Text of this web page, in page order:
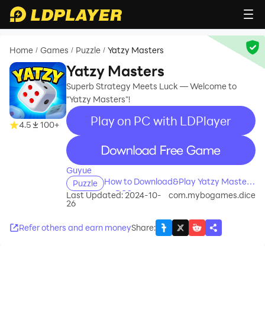
Home / Games / Puzzle / Yatzy Masters
4.5 100+
Yatzy Masters
Superb Strategy Meets Luck — Welcome to
"Yatzy Masters"!
Play on PC with LDPlayer
recommend
Guyue
Puzzle
How to Download&Play Yatzy Masters
on PC?
Last Updated: 2024-10-
26
com.mybogames.dice
Refer others and earn moneyShare: